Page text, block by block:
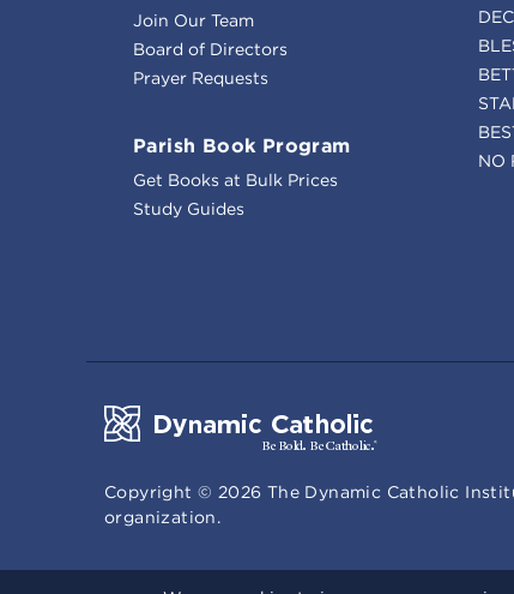
Join Our Team
Board of Directors
Prayer Requests
Parish Book Program
Get Books at Bulk Prices
Study Guides
NO
Copyright © 2026 The Dynamic Catholic
organization.